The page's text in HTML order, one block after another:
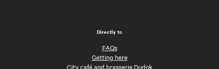
Directly to
FAQs
Getting here
City café and brasserie Dudok